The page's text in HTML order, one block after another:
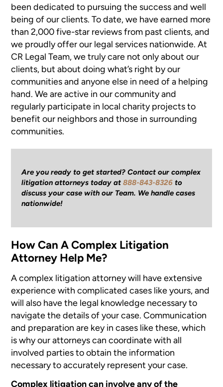
been dedicated to pursuing the success and well
being of our clients. To date, we have earned more
than 2,000 five-star reviews from past clients, and
we proudly offer our legal services nationwide. At
CR Legal Team, we truly care not only about our
clients, but about doing what’s right by our
communities and anyone else in need of a helping
hand. We are active in our community and
regularly participate in local charity projects to
benefit our neighbors and those in surrounding
communities.
Are you ready to get started? Contact our complex
litigation attorneys today at 888-843-8326to
discuss your case with our Team. We handle cases
nationwide!
How Can A Complex Litigation
Attorney Help Me?
A complex litigation attorney will have extensive
experience with complicated cases like yours, and
will also have the legal knowledge necessary to
navigate the details of your case. Communication
and preparation are key in cases like these, which
is why our attorneys can coordinate with all
involved parties to obtain the information
necessary to accurately represent your case.
Complex litigation can involve any of the